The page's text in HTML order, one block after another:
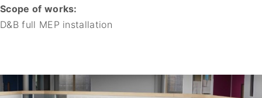
Scope of works:
D&B full MEP installation